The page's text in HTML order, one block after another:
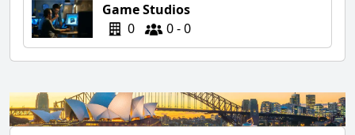
Game Studios
0
0 - 0